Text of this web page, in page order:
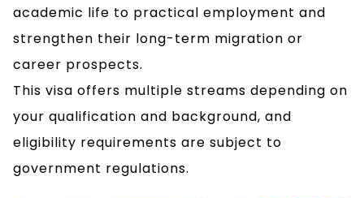
academic life to practical employment and
strengthen their long-term migration or
career prospects.
This visa offers multiple streams depending on
your qualification and background, and
eligibility requirements are subject to
government regulations.